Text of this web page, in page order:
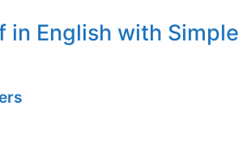
in English with Simple